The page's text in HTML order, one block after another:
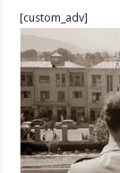
[custom_adv]